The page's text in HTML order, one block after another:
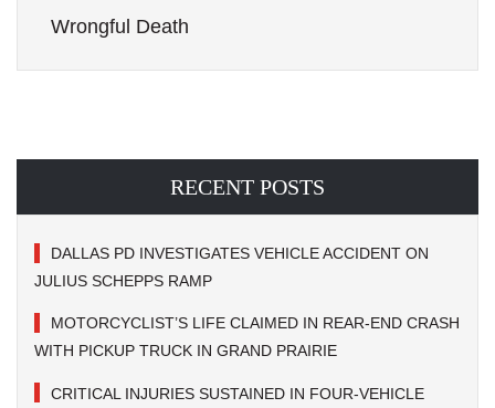
Wrongful Death
RECENT POSTS
DALLAS PD INVESTIGATES VEHICLE ACCIDENT ON
JULIUS SCHEPPS RAMP
MOTORCYCLIST’S LIFE CLAIMED IN REAR-END CRASH
WITH PICKUP TRUCK IN GRAND PRAIRIE
CRITICAL INJURIES SUSTAINED IN FOUR-VEHICLE